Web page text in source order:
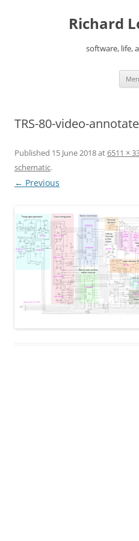
Richard
software, life,
TRS-80-video-
Published 15 June 2018at6511 ×
schematic.
← Previous